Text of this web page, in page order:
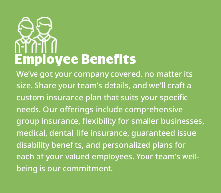
Employee Benefits
We’ve got your company covered, no matter its
size. Share your team’s details, and we’ll craft a
custom insurance plan that suits your specific
needs. Our offerings include comprehensive
group insurance, flexibility for smaller businesses,
medical, dental, life insurance, guaranteed issue
disability benefits, and personalized plans for
each of your valued employees. Your team’s well-
being is our commitment.